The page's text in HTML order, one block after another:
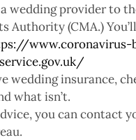
wedding provider to
Authority (CMA.)
www.coronavirus-
wedding insurance,
what isn’t.
you can contact